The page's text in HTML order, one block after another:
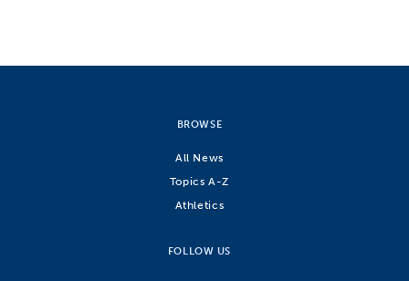
BROWSE
All News
Topics A-Z
Athletics
FOLLOW US